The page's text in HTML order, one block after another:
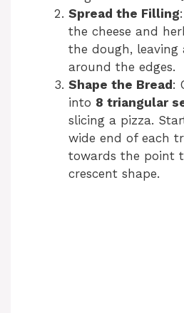
Spread the Filling
the cheese and
the dough, leaving
around the edges.
Shape the Bread :
into 8 triangular
slicing a pizza.
wide end of each
towards the point
crescent shape.